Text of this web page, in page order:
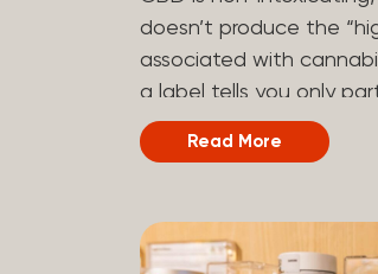
woody, diesel-like, and
between. Different
The number of terpenes
the tens of thousands.
doesn’t produce the
associated with
a label tells you only
The other part is what
bottle alongside it. What
a hemp extract that
plant’s naturally
Read More